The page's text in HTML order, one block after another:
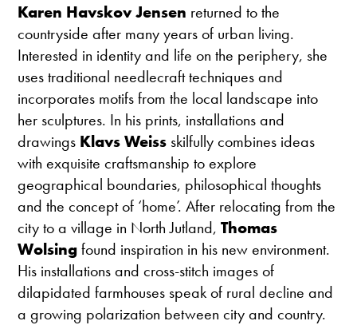
Karen Havskov Jensen returned to the
countryside after many years of urban living.
Interested in identity and life on the periphery, she
uses traditional needlecraft techniques and
incorporates motifs from the local landscape into
her sculptures. In his prints, installations and
drawings Klavs Weiss skilfully combines ideas
with exquisite craftsmanship to explore
geographical boundaries, philosophical thoughts
and the concept of ‘home’. After relocating from the
city to a village in North Jutland,Thomas
Wolsingfound inspiration in his new environment.
His installations and cross-stitch images of
dilapidated farmhouses speak of rural decline and
a growing polarization between city and country.